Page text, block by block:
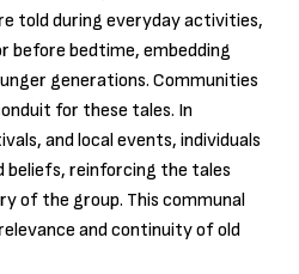
told during everyday activities,
before bedtime, embedding
generations. Communities
for these tales. In
and local events, individuals
beliefs, reinforcing the tales
of the group. This communal
and continuity of old